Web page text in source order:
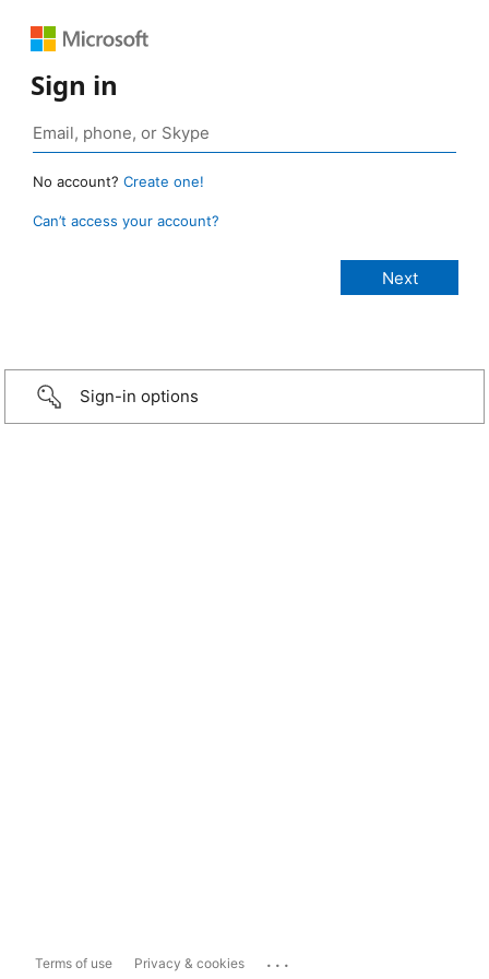
Sign in
No account? Create one!
Can’t access your account?
Sign-in options
Terms of use Privacy & cookies ...